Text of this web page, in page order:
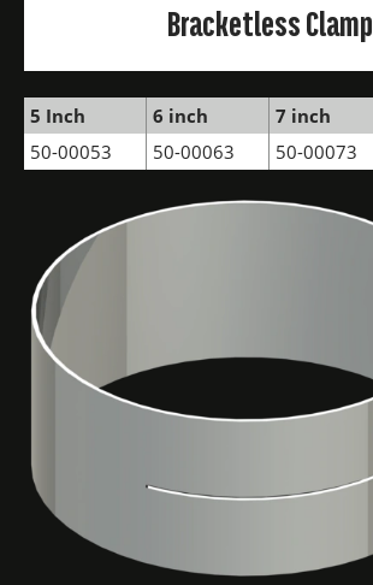
Bracketless Clamp
5 Inch 6 inch 7 inch
50-00053
50-00063 50-00073